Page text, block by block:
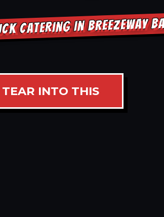
CATERING IN BREEZEWAY
TEAR INTO THIS